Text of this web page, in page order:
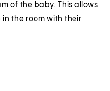
of the baby. This allows
in the room with their